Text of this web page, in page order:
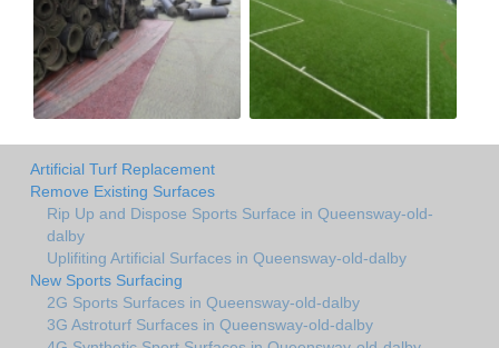
Artificial Turf Replacement
Remove Existing Surfaces
Rip Up and Dispose Sports Surface in Queensway-old-
dalby
Uplifiting Artificial Surfaces in Queensway-old-dalby
New Sports Surfacing
2G Sports Surfaces in Queensway-old-dalby
3G Astroturf Surfaces in Queensway-old-dalby